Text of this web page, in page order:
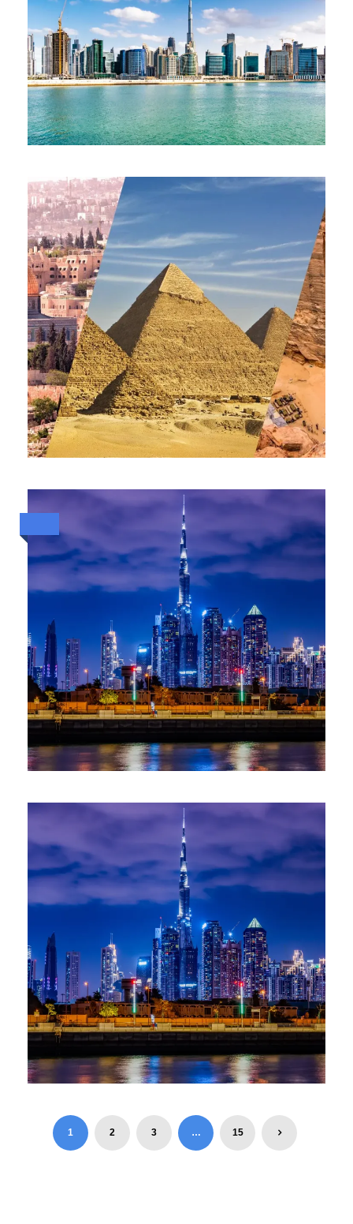
DHABI HIGHLIGHTS 16-23 OCT
2026
WONDERS: 13-DAY SPIRITUAL
AND CULTURAL JOURNEY
THROUGH JORDAN, ISRAEL &
EGYPT
ADVENTURE WITH ABU DHABI
(12–17 MARCH 2026)
NIGHTS (22 – 27 DEC 2025)
$750
6 Days / 5 Nights
1 2 3 … 15